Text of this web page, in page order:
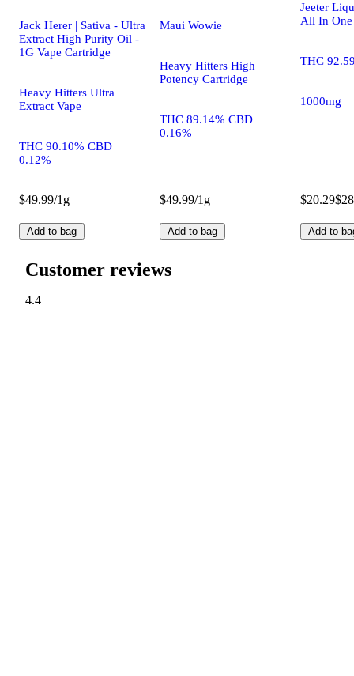
Jack Herer | Sativa - Ultra
Extract High Purity Oil -
1G Vape Cartridge
Heavy Hitters Ultra
Extract Vape
THC 90.10% CBD
0.12%
$49.99/1g
Add to bag
Maui Wowie
Heavy Hitters High
Potency Cartridge
THC 89.14% CBD
0.16%
$49.99/1g
Add to bag
Jeeter
All In One
THC
1000mg
$20.29
Add to
Customer reviews
4.4